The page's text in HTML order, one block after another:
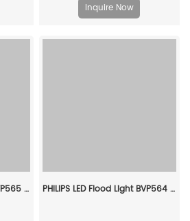
Inquire Now
PHILIPS LED Flood Light BVP565 LED746/757 470W EP SMB 911401612509 PHILIPS LED Flood Light BVP564 LED530/740 310W EP AMB 911401650909